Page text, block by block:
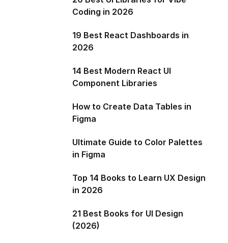
Coding in 2026
19 Best React Dashboards in
2026
14 Best Modern React UI
Component Libraries
How to Create Data Tables in
Figma
Ultimate Guide to Color Palettes
in Figma
Top 14 Books to Learn UX Design
in 2026
21 Best Books for UI Design
(2026)